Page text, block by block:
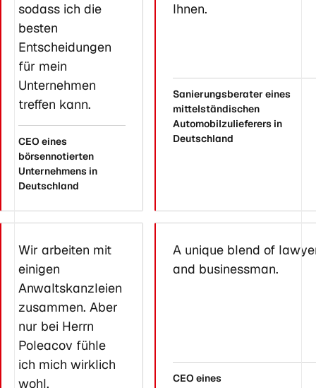
sodass ich die
besten
Entscheidungen
für mein
Unternehmen
treffen kann.
CEO eines
börsennotierten
Unternehmens in
Deutschland
Ihnen.
Sanierungsberater eines
mittelständischen
Automobilzulieferers in
Deutschland
Wir arbeiten mit
einigen
Anwaltskanzleien
zusammen. Aber
nur bei Herrn
Poleacov fühle
ich mich wirklich
wohl.
A unique blend of
and businessman.
CEO eines